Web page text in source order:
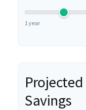
1 year
Savings